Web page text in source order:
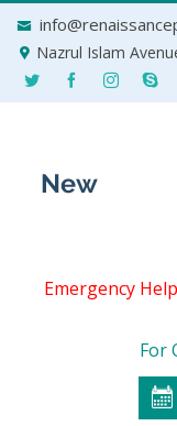
Nazrul Islam
Emergency
For